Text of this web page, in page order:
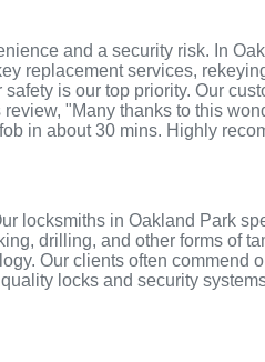
and a security risk. In
replacement services,
is our top priority. Our
"Many thanks to this
in about 30 mins. Highly
locksmiths in Oakland Park
drilling, and other forms of
Our clients often commend
locks and security